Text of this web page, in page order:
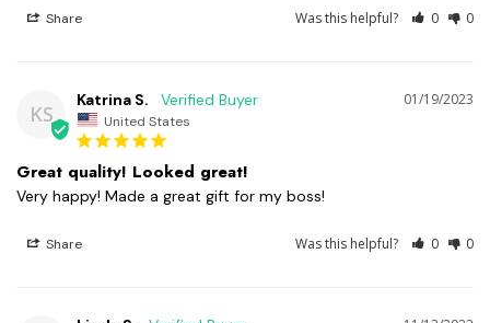
Share Was this helpful? 0 0
KS
01/19/2023
Katrina S.
United States
Great quality! Looked great!
Very happy! Made a great gift for my boss!
Share Was this helpful? 0 0